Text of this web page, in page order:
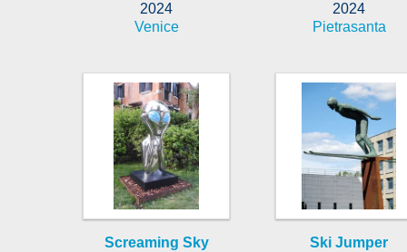
2024
Venice
2024
Pietrasanta
Screaming Sky
Ski Jumper